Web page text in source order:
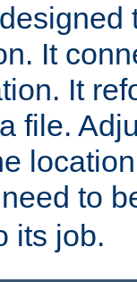
It
It
file.
to
its job.